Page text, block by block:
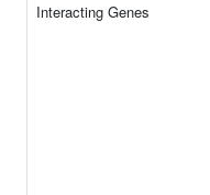
Interacting Genes